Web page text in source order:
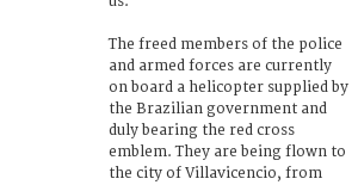
The freed members of the police
and armed forces are currently
on board a helicopter supplied by
the Brazilian government and
duly bearing the red cross
emblem. They are being flown to
the city of Villavicencio, from